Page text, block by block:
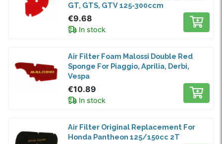
GT, GTS, GTV 125-300ccm
€9.68
In stock
Air Filter Foam Malossi Double Red
Sponge For Piaggio, Aprilia, Derbi,
Vespa
€10.89
In stock
Air Filter Original Replacement For
Honda Pantheon 125/150cc 2T